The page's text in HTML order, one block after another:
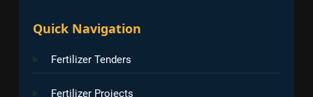
Quick Navigation
Fertilizer Tenders
Fertilizer Projects